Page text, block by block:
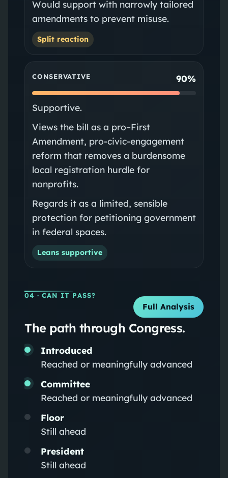
Would support with narrowly tailored
amendments to prevent misuse.
Split reaction
CONSERVATIVE 90%
Supportive.
Views the bill as a pro–First
Amendment, pro-civic-engagement
reform that removes a burdensome
local registration hurdle for
nonprofits.
Regards it as a limited, sensible
protection for petitioning government
in federal spaces.
Leans supportive
04 · CAN IT PASS?
Full Analysis
The path through Congress.
Introduced
Reached or meaningfully advanced
Committee
Reached or meaningfully advanced
Floor
Still ahead
President
Still ahead